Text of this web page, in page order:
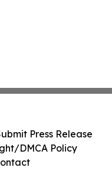
Press Release
DMCA Policy